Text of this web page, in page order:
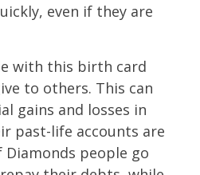
even if they are
with this birth card
to others. This can
gains and losses in
past-life accounts are
Diamonds people go